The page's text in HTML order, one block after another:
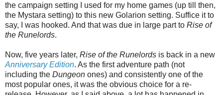
the campaign setting I used for my home games (up till then,
the Mystara setting) to this new Golarion setting. Suffice it to
say, I was hooked. And that was due in large part to Rise of
the Runelords.
Now, five years later, Rise of the Runelords is back in a new
Anniversary Edition. As the first adventure path (not
including the Dungeon ones) and consistently one of the
most popular ones, it was the obvious choice for a re-